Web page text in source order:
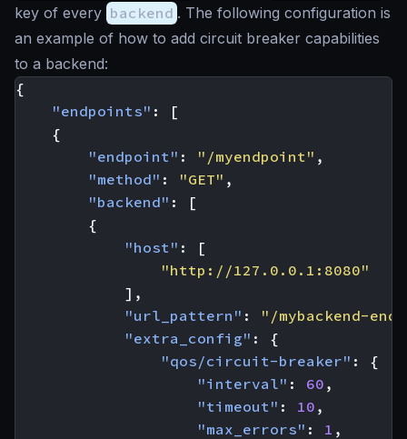
key of every backend . The following configuration is
an example of how to add circuit breaker capabilities
to a backend:
{
"endpoints" :
[
{
"endpoint" : "/myendpoint" ,
"method" : "GET" ,
"backend" :
[
{
"host" :
[
"http://127.0.0.1:8080"
],
"url_pattern" :
"/mybackend-
"extra_config" :
{
"qos/circuit-breaker" :
{
"interval" : 60 ,
"timeout" : 10 ,
"max_errors" : 1 ,